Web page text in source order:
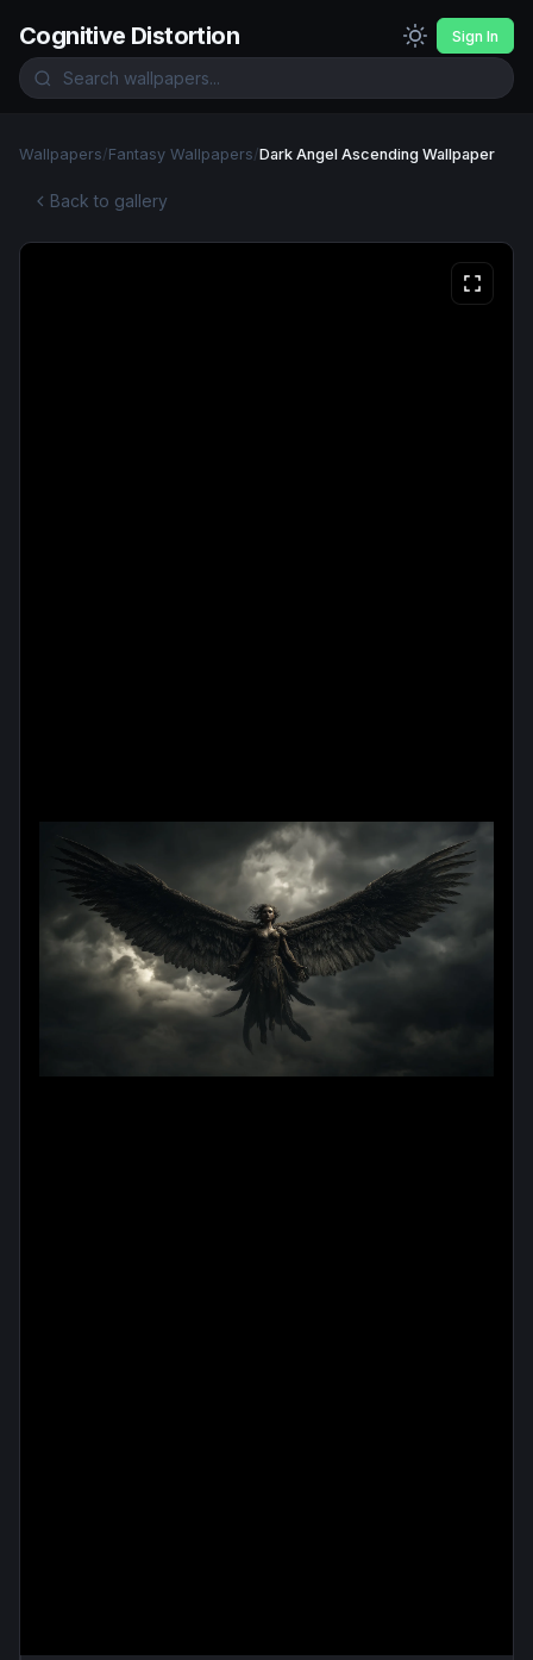
Cognitive Distortion Sign In
Wallpapers/Fantasy Wallpapers/Dark Angel Ascending Wallpaper
Back to gallery